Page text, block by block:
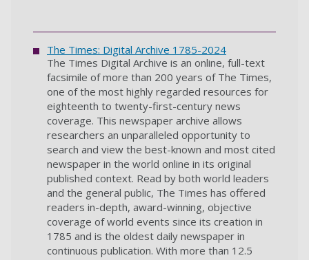
The Times: Digital Archive 1785-2024
The Times Digital Archive is an online, full-text
facsimile of more than 200 years of The Times,
one of the most highly regarded resources for
eighteenth to twenty-first-century news
coverage. This newspaper archive allows
researchers an unparalleled opportunity to
search and view the best-known and most cited
newspaper in the world online in its original
published context. Read by both world leaders
and the general public, The Times has offered
readers in-depth, award-winning, objective
coverage of world events since its creation in
1785 and is the oldest daily newspaper in
continuous publication. With more than 12.5